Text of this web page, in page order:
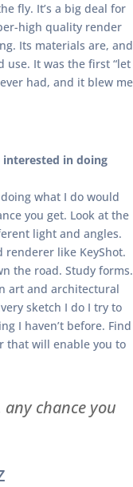
fly. It’s a big deal for
high quality render
Its materials are, and
use. It was the first “let
had, and it blew me
in doing
what I do would
you get. Look at the
light and angles.
renderer like KeyShot.
the road. Study forms.
art and architectural
sketch I do I try to
I haven’t before. Find
that will enable you to
chance you